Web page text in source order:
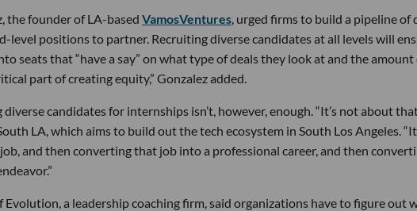
the founder of LA-based VamosVentures, urged firms to build a pipeline
level positions to partner. Recruiting diverse candidates at all levels will
seats that “have a say” on what type of deals they look at and the amount
part of creating equity,” Gonzalez added.
candidates for internships isn’t, however, enough. “It’s not about
LA, which aims to build out the tech ecosystem in South Los Angeles.
and then converting that job into a professional career, and then
Evolution, a leadership coaching firm, said organizations have to figure out